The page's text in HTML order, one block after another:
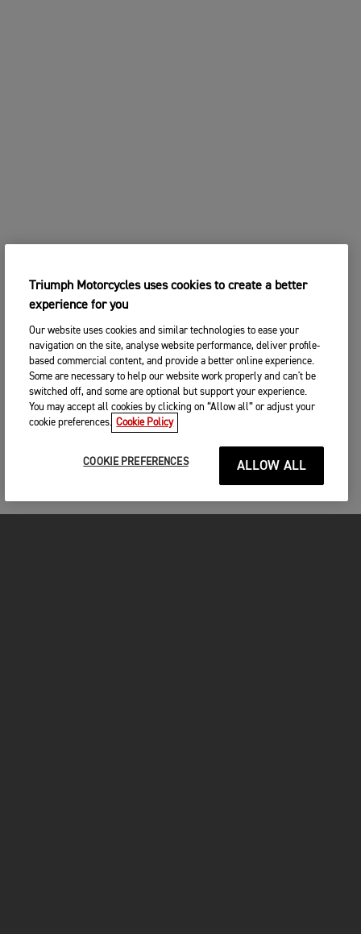
Triumph Motorcycles uses cookies to create a better
experience for you
Our website uses cookies and similar technologies to ease your
navigation on the site, analyse website performance, deliver profile-
based commercial content, and provide a better online experience.
Some are necessary to help our website work properly and can't be
switched off, and some are optional but support your experience.
You may accept all cookies by clicking on “Allow all” or adjust your
cookie preferences. Cookie Policy
COOKIE PREFERENCES ALLOW ALL